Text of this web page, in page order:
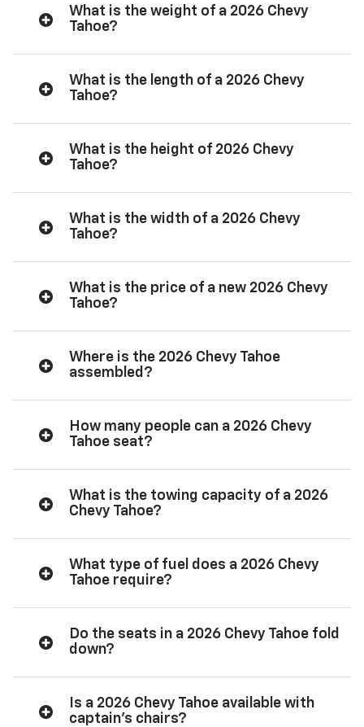
What is the weight of a 2026 Chevy
Tahoe?
What is the length of a 2026 Chevy
Tahoe?
What is the height of 2026 Chevy
Tahoe?
What is the width of a 2026 Chevy
Tahoe?
What is the price of a new 2026 Chevy
Tahoe?
Where is the 2026 Chevy Tahoe
assembled?
How many people can a 2026 Chevy
Tahoe seat?
What is the towing capacity of a 2026
Chevy Tahoe?
What type of fuel does a 2026 Chevy
Tahoe require?
Do the seats in a 2026 Chevy Tahoe fold
down?
Is a 2026 Chevy Tahoe available with
captain’s chairs?